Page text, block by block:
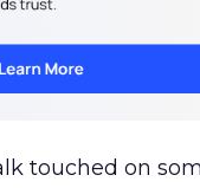
touched on